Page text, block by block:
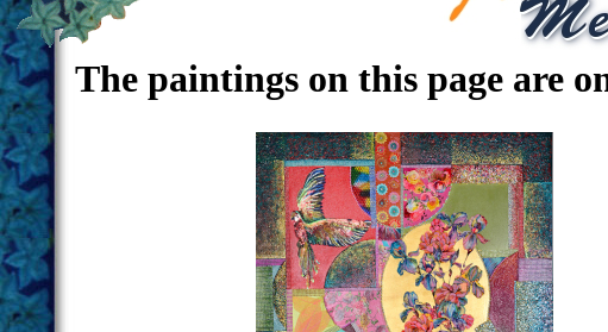
The paintings on this page are